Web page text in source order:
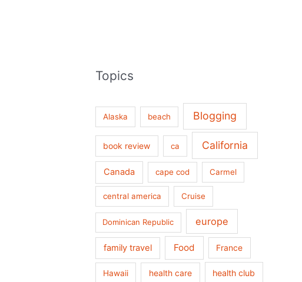
Topics
Alaska beach Blogging
book review ca California
Canada cape cod Carmel
central america Cruise
Dominican Republic europe
family travel Food France
Hawaii health care health club